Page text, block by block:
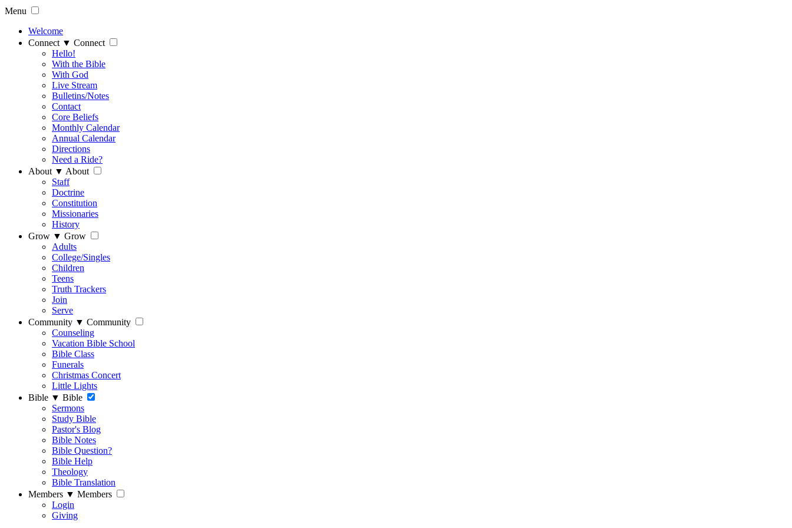
Menu
Welcome
Connect ▼ Connect
Hello!
With the Bible
With God
Live Stream
Bulletins/Notes
Contact
Core Beliefs
Monthly Calendar
Annual Calendar
Directions
Need a Ride?
About ▼ About
Staff
Doctrine
Constitution
Missionaries
History
Grow ▼ Grow
Adults
College/Singles
Children
Teens
Truth Trackers
Join
Serve
Community ▼ Community
Counseling
Vacation Bible School
Bible Class
Funerals
Christmas Concert
Little Lights
Bible ▼ Bible
Sermons
Study Bible
Pastor's Blog
Bible Notes
Bible Question?
Bible Help
Theology
Bible Translation
Members ▼ Members
Login
Giving